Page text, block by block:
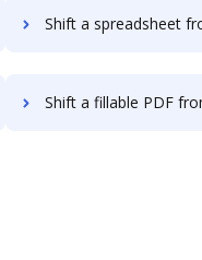
Shift a spreadsheet from
Shift a fillable PDF from